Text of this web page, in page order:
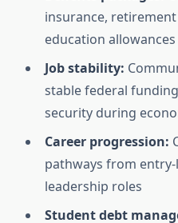
insurance,
education allowances
Job stability:
stable federal
security during
Career progression:
pathways from
leadership roles
Student debt